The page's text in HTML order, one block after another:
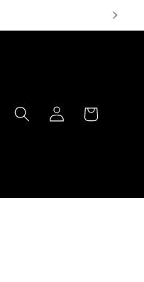
Log
in
Cart